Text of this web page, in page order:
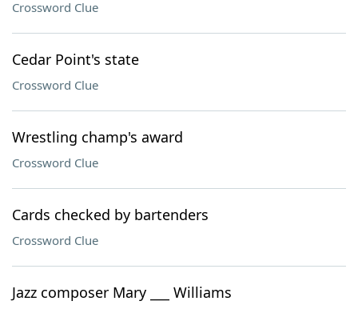
Crossword Clue
Cedar Point's state
Crossword Clue
Wrestling champ's award
Crossword Clue
Cards checked by bartenders
Crossword Clue
Jazz composer Mary ___ Williams